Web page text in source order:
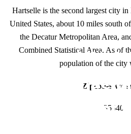
Hartselle is the second largest city
United States, about 10 miles south
the Decatur Metropolitan Area,
Combined Statistical Area. As of
population of the city
Zipcodes we
35640
GET IN
Have
Low Budget